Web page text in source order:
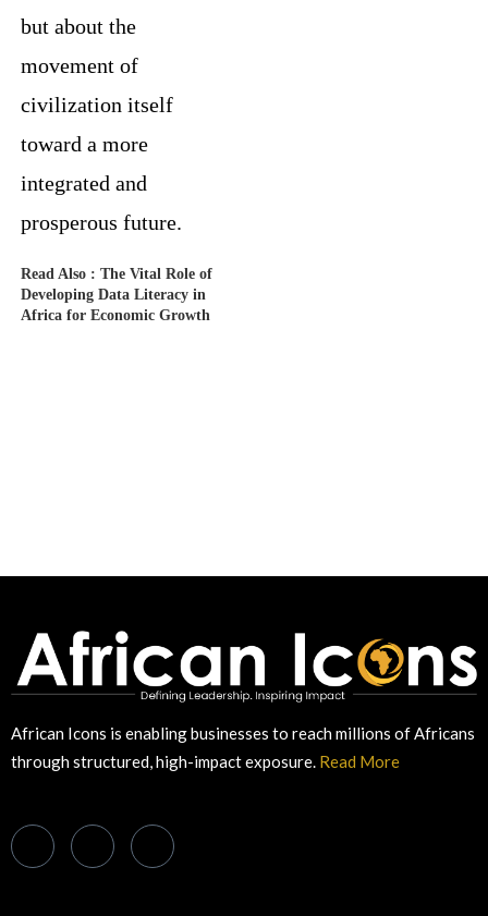
but about the
movement of
civilization itself
toward a more
integrated and
prosperous future.
Read Also : The Vital Role of
Developing Data Literacy in
Africa for Economic Growth
African Icons is enabling businesses to reach millions of Africans
through structured, high-impact exposure. Read More